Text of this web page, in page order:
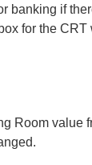
if
for the
Room value